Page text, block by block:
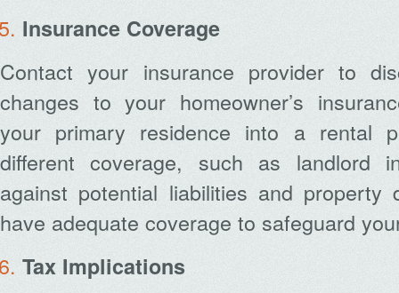
Insurance Coverage
Contact your insurance provider to
changes to your homeowner’s
your primary residence into a rental
different coverage, such as landlord
against potential liabilities and property
have adequate coverage to safeguard
Tax Implications